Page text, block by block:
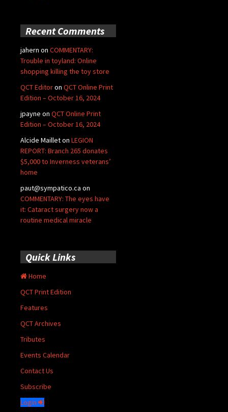
Recent Comments
jahern on COMMENTARY:
Trouble in toyland: Online
shopping killing the toy store
QCT Editoron QCT Online Print
Edition – October 16, 2024
jpayne on QCT Online Print
Edition – October 16, 2024
Alcide Mailleton LEGION
REPORT: Branch 265 donates
$5,000 to Inverness veterans’
home
paut@sympatico.ca on
COMMENTARY: The eyes have
it: Cataract surgery now a
routine medical miracle
Quick Links
Home
QCT Print Edition
Features
QCT Archives
Tributes
Events Calendar
Contact Us
Subscribe
Login